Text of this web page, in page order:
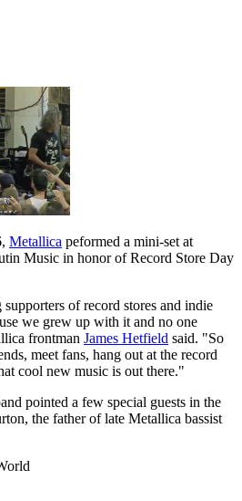
Metallica peformed a mini-set at
Music in honor of Record Store Day
of record stores and indie
we grew up with it and no one
frontman James Hetfield said. "So
meet fans, hang out at the record
cool new music is out there."
pointed a few special guests in the
the father of late Metallica bassist